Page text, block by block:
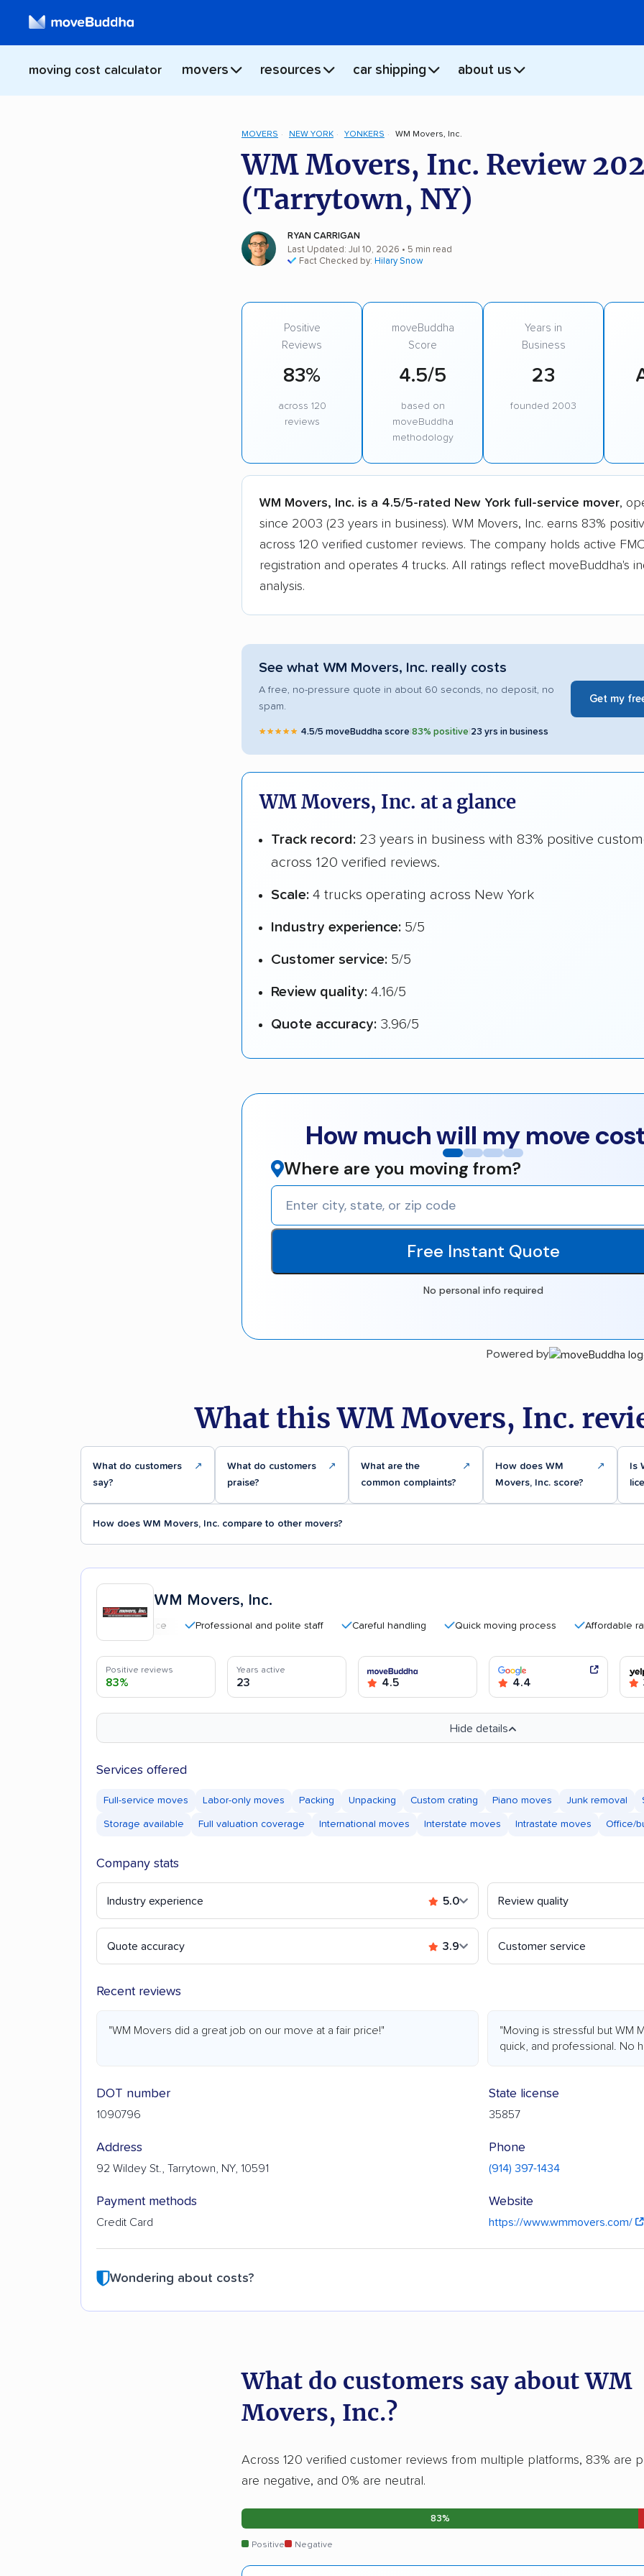
moving cost calculator movers resources car shipping about us
MOVERS NEW YORK YONKERS WM Movers, Inc.
WM Movers, Inc. Review
(Tarrytown, NY)
RYAN CARRIGAN
Last Updated: Jul 10, 2026 • 5 min read
Fact Checked by: Hilary Snow
Positive
Reviews
83%
across 120
reviews
moveBuddha
Score
4.5/5
based on
moveBuddha
methodology
Years in
Business
23
founded 2003
WM Movers, Inc. is a 4.5/5-rated New York full-service mover,
since 2003 (23 years in business). WM Movers, Inc. earns 83%
across 120 verified customer reviews. The company holds active
registration and operates 4 trucks. All ratings reflect moveBuddha's
analysis.
See what WM Movers, Inc. really costs
A free, no-pressure quote in about 60 seconds, no deposit, no
spam.
★★★★★ 4.5/5 moveBuddha score|83% positive|23 yrs in business
Get my
WM Movers, Inc. at a glance
Track record: 23 years in business with 83% positive
across 120 verified reviews.
Scale: 4 trucks operating across New York
Industry experience: 5/5
Customer service: 5/5
Review quality: 4.16/5
Quote accuracy: 3.96/5
How much will my move
Where are you moving from?
Free Instant Quote
No personal info required
Powered by
What this WM Movers, Inc.
What do customers
say?
↗
What do customers
praise?
↗
What are the
common complaints?
↗
How does WM
Movers, Inc. score?
↗
Is
How does WM Movers, Inc. compare to other movers?
WM Movers, Inc.
Professional and polite staff Careful handling Quick moving process Affordable rates
Positive reviews
83%
Years active
23 4.5 4.4
Hide details
Services offered
Full-service moves Labor-only moves Packing Unpacking Custom crating Piano moves Junk removal
Storage available Full valuation coverage International moves Interstate moves Intrastate moves Office/
Company stats
Industry experience 5.0 Review quality
Quote accuracy 3.9 Customer service
Recent reviews
"WM Movers did a great job on our move at a fair price!"
"Moving is stressful but WM
quick, and professional. No
DOT number
1090796
Address
92 Wildey St., Tarrytown, NY, 10591
Payment methods
Credit Card
State license
35857
Phone
(914) 397-1434
Website
https://www.wmmovers.com/
Wondering about costs?
What do customers say about WM
Movers, Inc.?
Across 120 verified customer reviews from multiple platforms, 83% are
are negative, and 0% are neutral.
83%
Positive Negative